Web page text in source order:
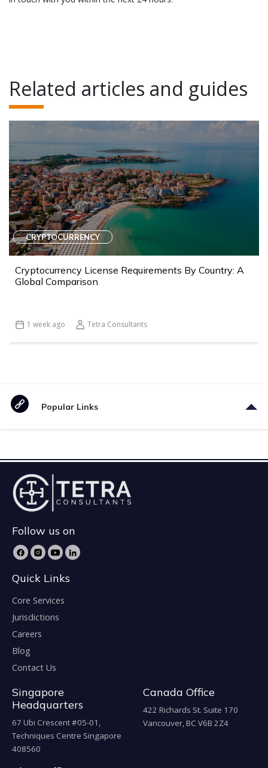
Related articles and guides
CRYPTOCURRENCY
Cryptocurrency License Requirements By Country: A
Global Comparison
1 week ago Tetra Consultants
Popular Links
Follow us on
Quick Links
Core Services
Jurisdictions
Careers
Blog
Contact Us
Singapore
Headquarters
67 Ubi Crescent #05-01,
Techniques Centre Singapore
408560
Canada Office
422 Richards St. Suite 170
Vancouver, BC V6B 2Z4